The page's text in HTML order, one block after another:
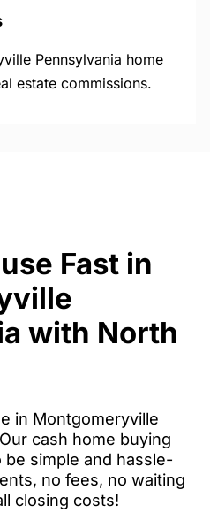
Pennsylvania home
estate commissions.
Fast in
with North
in Montgomeryville
cash home buying
simple and hassle-
no fees, no waiting
closing costs!